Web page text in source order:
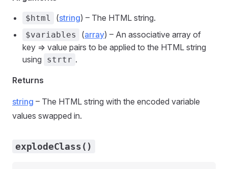
$html (string) – The HTML string.
$variables (array) – An associative array of
key => value pairs to be applied to the HTML string
using
strtr .
Returns
string – The HTML string with the encoded variable
values swapped in.
explodeClass()